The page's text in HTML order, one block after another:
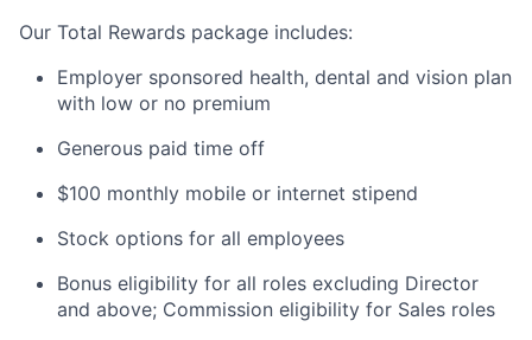
Our Total Rewards package includes:
Employer sponsored health, dental and vision plan
with low or no premium
Generous paid time off
$100 monthly mobile or internet stipend
Stock options for all employees
Bonus eligibility for all roles excluding Director
and above; Commission eligibility for Sales roles